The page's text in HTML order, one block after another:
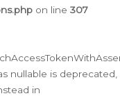
on line 307
nullable is deprecated,
in